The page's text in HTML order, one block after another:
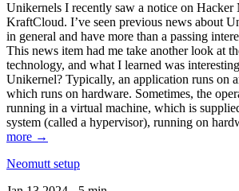
Unikernels I recently saw a notice on Hacker
KraftCloud. I’ve seen previous news about
in general and have more than a passing
This news item had me take another look at
technology, and what I learned was
Unikernel? Typically, an application runs on
which runs on hardware. Sometimes, the
running in a virtual machine, which is
system (called a hypervisor), running on
more →
Neomutt setup